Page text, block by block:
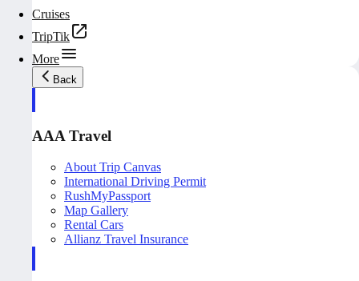
Cruises
TripTik
More
Back
AAA Travel
About Trip Canvas
International Driving Permit
RushMyPassport
Map Gallery
Rental Cars
Allianz Travel Insurance